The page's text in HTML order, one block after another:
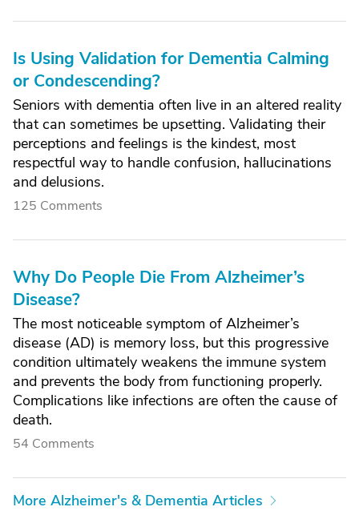
Is Using Validation for Dementia Calming
or Condescending?
Seniors with dementia often live in an altered reality
that can sometimes be upsetting. Validating their
perceptions and feelings is the kindest, most
respectful way to handle confusion, hallucinations
and delusions.
125 Comments
Why Do People Die From Alzheimer’s
Disease?
The most noticeable symptom of Alzheimer’s
disease (AD) is memory loss, but this progressive
condition ultimately weakens the immune system
and prevents the body from functioning properly.
Complications like infections are often the cause of
death.
54 Comments
More Alzheimer's & Dementia Articles